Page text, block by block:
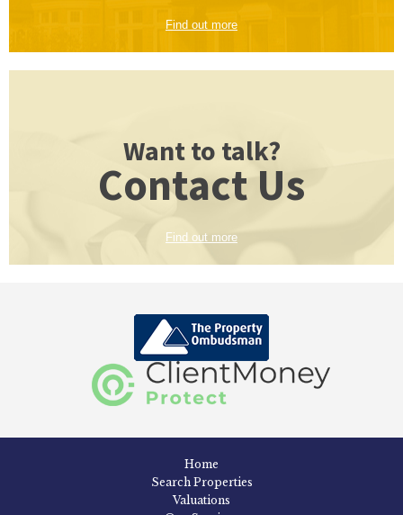
Find out more
Want to talk?
Contact Us
Find out more
Home
Search Properties
Valuations